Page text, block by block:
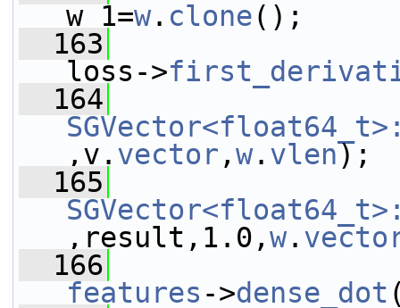
w_1=w. clone();
  163
loss->
  164
,v. vector ,w. vlen);
  165
,result,1.0,w.
  166
features ->dense_dot